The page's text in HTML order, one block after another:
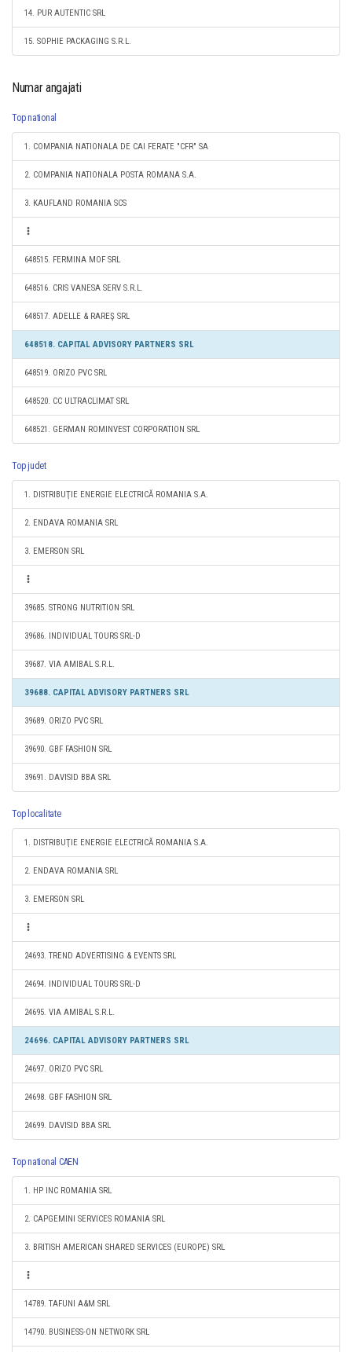
14. PUR AUTENTIC SRL
15. SOPHIE PACKAGING S.R.L.
Numar angajati
Top national
1. COMPANIA NATIONALA DE CAI FERATE "CFR" SA
2. COMPANIA NATIONALA POSTA ROMANA S.A.
3. KAUFLAND ROMANIA SCS
648515. FERMINA MOF SRL
648516. CRIS VANESA SERV S.R.L.
648517. ADELLE & RAREŞ SRL
648518. CAPITAL ADVISORY PARTNERS SRL
648519. ORIZO PVC SRL
648520. CC ULTRACLIMAT SRL
648521. GERMAN ROMINVEST CORPORATION SRL
Top judet
1. DISTRIBUŢIE ENERGIE ELECTRICĂ ROMANIA S.A.
2. ENDAVA ROMANIA SRL
3. EMERSON SRL
39685. STRONG NUTRITION SRL
39686. INDIVIDUAL TOURS SRL-D
39687. VIA AMIBAL S.R.L.
39688. CAPITAL ADVISORY PARTNERS SRL
39689. ORIZO PVC SRL
39690. GBF FASHION SRL
39691. DAVISID BBA SRL
Top localitate
1. DISTRIBUŢIE ENERGIE ELECTRICĂ ROMANIA S.A.
2. ENDAVA ROMANIA SRL
3. EMERSON SRL
24693. TREND ADVERTISING & EVENTS SRL
24694. INDIVIDUAL TOURS SRL-D
24695. VIA AMIBAL S.R.L.
24696. CAPITAL ADVISORY PARTNERS SRL
24697. ORIZO PVC SRL
24698. GBF FASHION SRL
24699. DAVISID BBA SRL
Top national CAEN
1. HP INC ROMANIA SRL
2. CAPGEMINI SERVICES ROMANIA SRL
3. BRITISH AMERICAN SHARED SERVICES (EUROPE) SRL
14789. TAFUNI A&M SRL
14790. BUSINESS-ON NETWORK SRL